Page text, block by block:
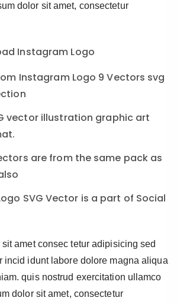
dolor sit amet, consectetur
Instagram Logo
Instagram Logo 9 Vectors svg
vector illustration graphic art
are from the same pack as
SVG Vector is a part of Social
amet consec tetur adipisicing sed
incid idunt labore dolore magna aliqua
quis nostrud exercitation ullamco
dolor sit amet, consectetur